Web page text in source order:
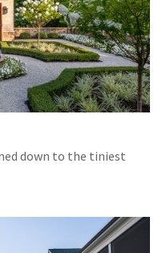
down to the tiniest